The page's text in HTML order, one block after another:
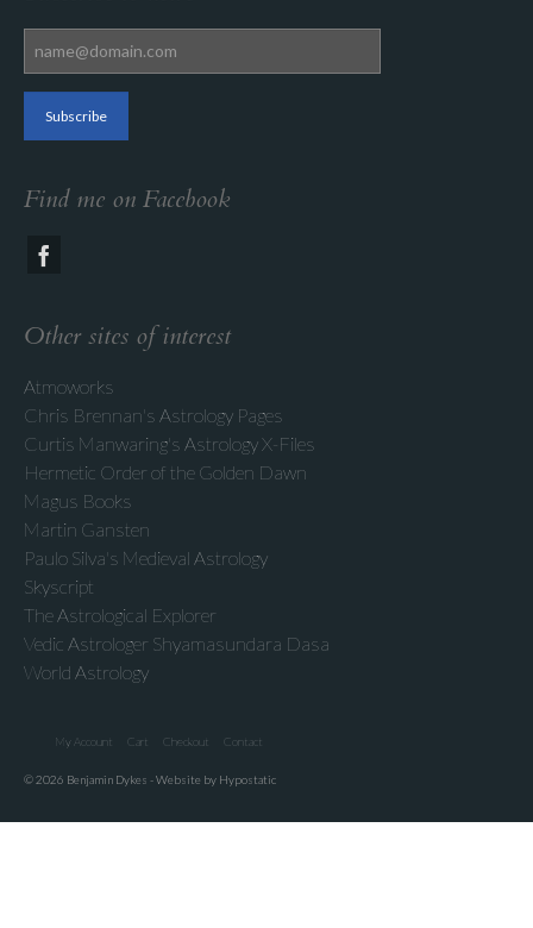
Find me on Facebook
Other sites of interest
Atmoworks
Chris Brennan's Astrology Pages
Curtis Manwaring's Astrology X-Files
Hermetic Order of the Golden Dawn
Magus Books
Martin Gansten
Paulo Silva's Medieval Astrology
Skyscript
The Astrological Explorer
Vedic Astrologer Shyamasundara Dasa
World Astrology
My Account Cart Checkout Contact
© 2026 Benjamin Dykes - Website by Hypostatic